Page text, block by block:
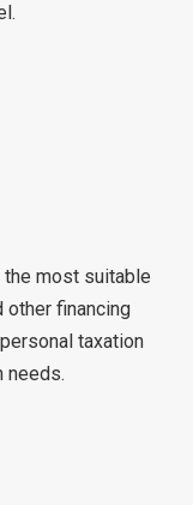
most suitable
financing
taxation
needs.